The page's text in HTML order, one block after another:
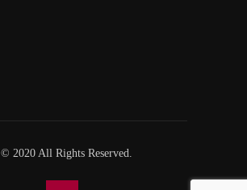
© 2020 All Rights Reserved.